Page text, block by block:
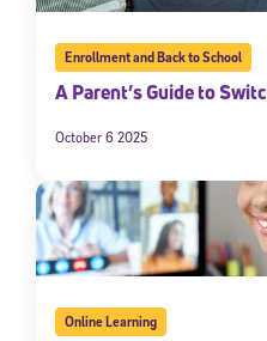
Enrollment and Back to School
A Parent’s Guide to
October 6 2025
Online Learning